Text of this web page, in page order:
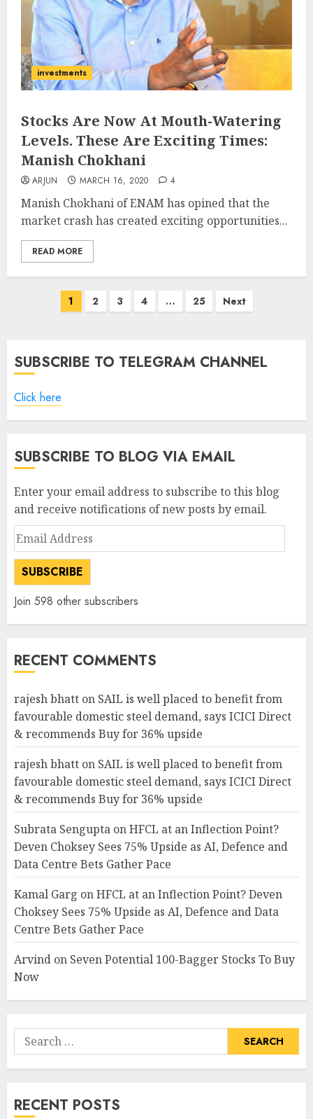
investments
Stocks Are Now At Mouth-Watering
Levels. These Are Exciting Times:
Manish Chokhani
ARJUN MARCH 16, 2020 4
Manish Chokhani of ENAM has opined that the
market crash has created exciting opportunities...
READ MORE
1 2 3 4 … 25 Next
SUBSCRIBE TO TELEGRAM CHANNEL
Click here
SUBSCRIBE TO BLOG VIA EMAIL
Enter your email address to subscribe to this blog
and receive notifications of new posts by email.
Email
Address
SUBSCRIBE
Join 598 other subscribers
RECENT COMMENTS
rajesh bhatt on SAIL is well placed to benefit from
favourable domestic steel demand, says ICICI Direct
& recommends Buy for 36% upside
rajesh bhatt on SAIL is well placed to benefit from
favourable domestic steel demand, says ICICI Direct
& recommends Buy for 36% upside
Subrata Sengupta onHFCL at an Inflection Point?
Deven Choksey Sees 75% Upside as AI, Defence and
Data Centre Bets Gather Pace
Kamal Garg onHFCL at an Inflection Point? Deven
Choksey Sees 75% Upside as AI, Defence and Data
Centre Bets Gather Pace
Arvind on Seven Potential 100-Bagger Stocks To Buy
Now
Search
for:
RECENT POSTS